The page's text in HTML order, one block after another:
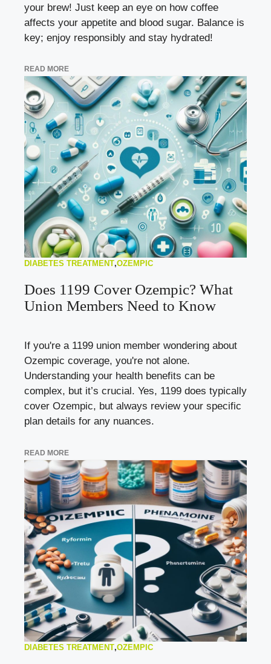
your brew! Just keep an eye on how coffee
affects your appetite and blood sugar. Balance is
key; enjoy responsibly and stay hydrated!
READ MORE
DIABETES TREATMENT,OZEMPIC
Does 1199 Cover Ozempic? What
Union Members Need to Know
If you're a 1199 union member wondering about
Ozempic coverage, you're not alone.
Understanding your health benefits can be
complex, but it’s crucial. Yes, 1199 does typically
cover Ozempic, but always review your specific
plan details for any nuances.
READ MORE
DIABETES TREATMENT,OZEMPIC